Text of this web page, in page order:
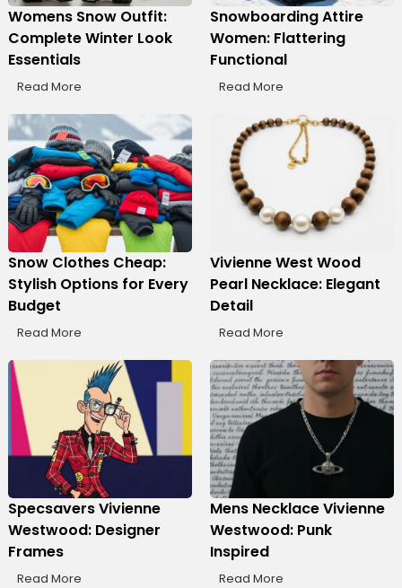
Womens Snow Outfit:
Complete Winter Look
Essentials
Read More
Snowboarding Attire
Women: Flattering
Functional
Read More
Snow Clothes Cheap:
Stylish Options for Every
Budget
Read More
Vivienne West Wood
Pearl Necklace: Elegant
Detail
Read More
Specsavers Vivienne
Westwood: Designer
Frames
Read More
Mens Necklace Vivienne
Westwood: Punk
Inspired
Read More